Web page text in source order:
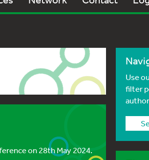
on 28th May 2024.
Use
filter